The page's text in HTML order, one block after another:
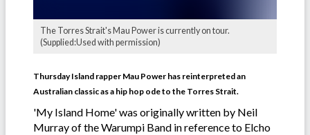
The Torres Strait's Mau Power is currently on tour.
(Supplied:Used with permission)
Thursday Island rapper Mau Power has reinterpreted an
Australian classic as a hip hop ode to the Torres Strait.
'My Island Home' was originally written by Neil
Murray of the Warumpi Band in reference to Elcho